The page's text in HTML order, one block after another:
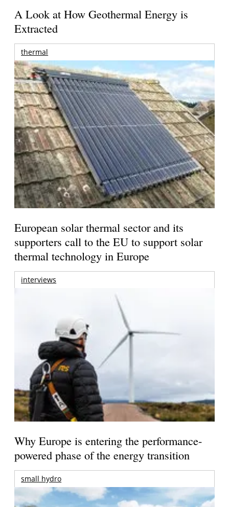
A Look at How Geothermal Energy is
Extracted
thermal
European solar thermal sector and its
supporters call to the EU to support solar
thermal technology in Europe
interviews
Why Europe is entering the performance-
powered phase of the energy transition
small hydro